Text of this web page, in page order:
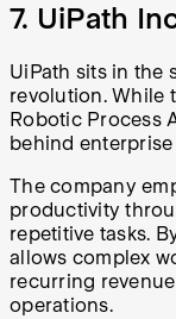
7. UiPath
UiPath sits in the
revolution. While
Robotic Process
behind
The company
productivity
repetitive tasks.
allows complex
recurring
operations.